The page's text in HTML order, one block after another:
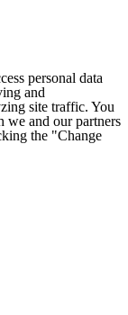
personal data
and
site traffic. You
we and our partners
the "Change